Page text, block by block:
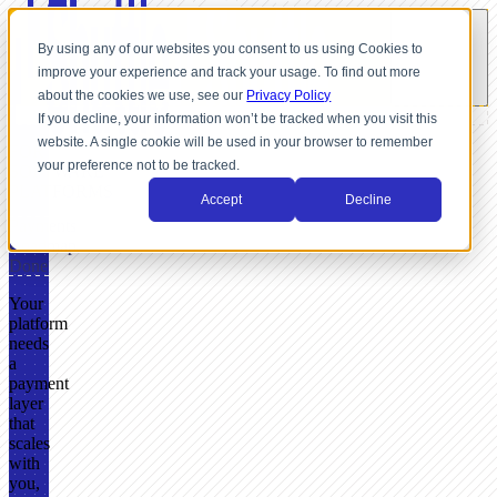
By using any of our websites you consent to us using Cookies to
improve your experience and track your usage. To find out more
about the cookies we use, see our Privacy Policy
If you decline, your information won’t be tracked when you visit this
website. A single cookie will be used in your browser to remember
your preference not to be tracked.
Accept Decline
Roadmap
Done
FOR
SOFTWARE
Your
platform
needs
a
payment
layer
that
scales
with
you,